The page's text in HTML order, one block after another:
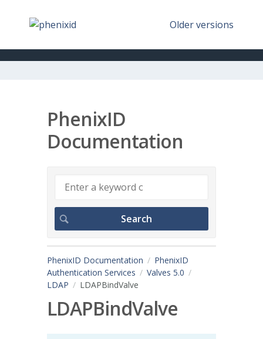
Older versions
PhenixID
Documentation
PhenixID Documentation
PhenixID
Authentication Services
Valves 5.0
LDAP
LDAPBindValve
LDAPBindValve